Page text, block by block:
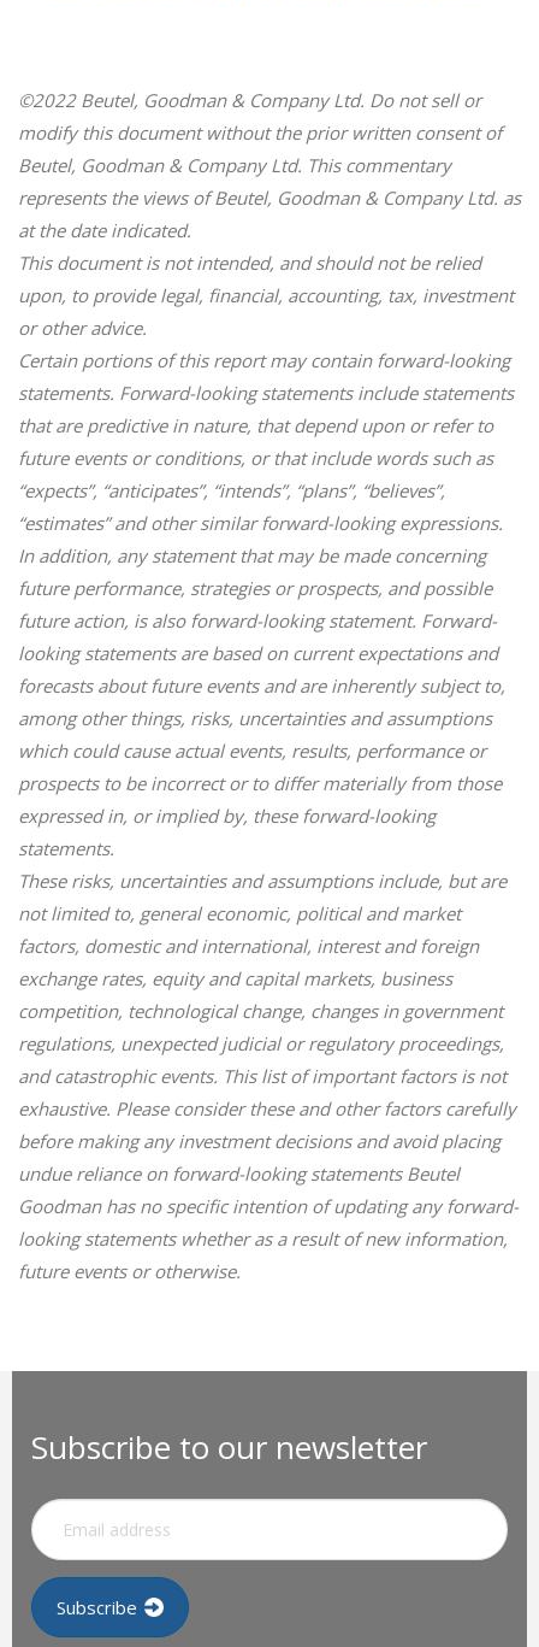
©2022 Beutel, Goodman & Company Ltd. Do not sell or
modify this document without the prior written consent of
Beutel, Goodman & Company Ltd. This commentary
represents the views of Beutel, Goodman & Company Ltd. as
at the date indicated.
This document is not intended, and should not be relied
upon, to provide legal, financial, accounting, tax, investment
or other advice.
Certain portions of this report may contain forward-looking
statements. Forward-looking statements include statements
that are predictive in nature, that depend upon or refer to
future events or conditions, or that include words such as
“expects”, “anticipates”, “intends”, “plans”, “believes”,
“estimates” and other similar forward-looking expressions.
In addition, any statement that may be made concerning
future performance, strategies or prospects, and possible
future action, is also forward-looking statement. Forward-
looking statements are based on current expectations and
forecasts about future events and are inherently subject to,
among other things, risks, uncertainties and assumptions
which could cause actual events, results, performance or
prospects to be incorrect or to differ materially from those
expressed in, or implied by, these forward-looking
statements.
These risks, uncertainties and assumptions include, but are
not limited to, general economic, political and market
factors, domestic and international, interest and foreign
exchange rates, equity and capital markets, business
competition, technological change, changes in government
regulations, unexpected judicial or regulatory proceedings,
and catastrophic events. This list of important factors is not
exhaustive. Please consider these and other factors carefully
before making any investment decisions and avoid placing
undue reliance on forward-looking statements Beutel
Goodman has no specific intention of updating any forward-
looking statements whether as a result of new information,
future events or otherwise.
Subscribe to our newsletter